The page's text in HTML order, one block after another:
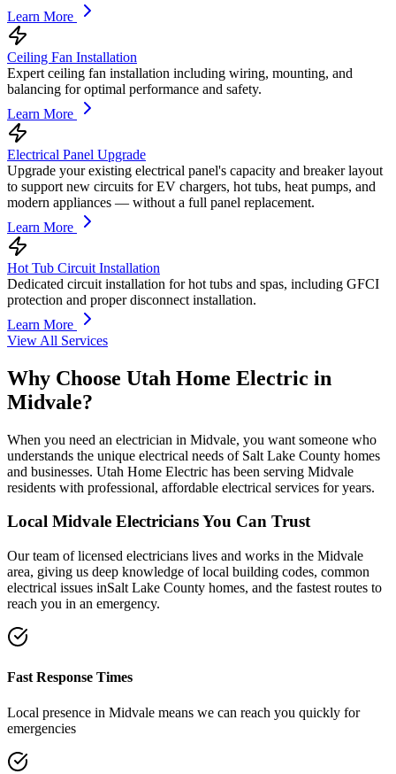
Learn More
Ceiling Fan Installation
Expert ceiling fan installation including wiring, mounting, and
balancing for optimal performance and safety.
Learn More
Electrical Panel Upgrade
Upgrade your existing electrical panel's capacity and breaker layout
to support new circuits for EV chargers, hot tubs, heat pumps, and
modern appliances — without a full panel replacement.
Learn More
Hot Tub Circuit Installation
Dedicated circuit installation for hot tubs and spas, including GFCI
protection and proper disconnect installation.
Learn More
View All Services
Why Choose Utah Home Electric in
Midvale?
When you need an electrician in Midvale, you want someone who
understands the unique electrical needs of Salt Lake County homes
and businesses. Utah Home Electric has been serving Midvale
residents with professional, affordable electrical services for years.
Local Midvale Electricians You Can Trust
Our team of licensed electricians lives and works in the Midvale
area, giving us deep knowledge of local building codes, common
electrical issues inSalt Lake County homes, and the fastest routes to
reach you in an emergency.
Fast Response Times
Local presence in Midvale means we can reach you quickly for
emergencies